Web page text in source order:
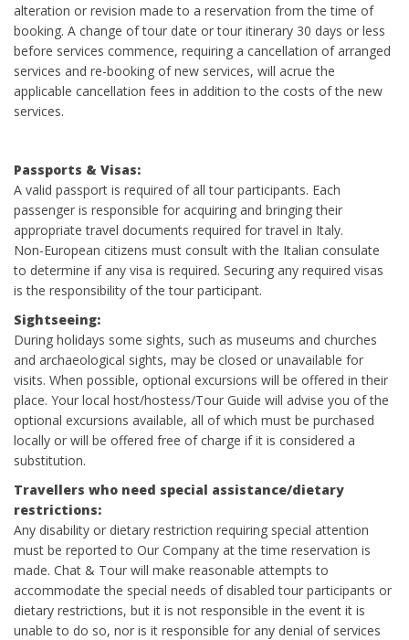
alteration or revision made to a reservation from the time of
booking. A change of tour date or tour itinerary 30 days or less
before services commence, requiring a cancellation of arranged
services and re-booking of new services, will acrue the
applicable cancellation fees in addition to the costs of the new
services.
Passports & Visas:
A valid passport is required of all tour participants. Each
passenger is responsible for acquiring and bringing their
appropriate travel documents required for travel in Italy.
Non-European citizens must consult with the Italian consulate
to determine if any visa is required. Securing any required visas
is the responsibility of the tour participant.
Sightseeing:
During holidays some sights, such as museums and churches
and archaeological sights, may be closed or unavailable for
visits. When possible, optional excursions will be offered in their
place. Your local host/hostess/Tour Guide will advise you of the
optional excursions available, all of which must be purchased
locally or will be offered free of charge if it is considered a
substitution.
Travellers who need special assistance/dietary
restrictions:
Any disability or dietary restriction requiring special attention
must be reported to Our Company at the time reservation is
made. Chat & Tour will make reasonable attempts to
accommodate the special needs of disabled tour participants or
dietary restrictions, but it is not responsible in the event it is
unable to do so, nor is it responsible for any denial of services